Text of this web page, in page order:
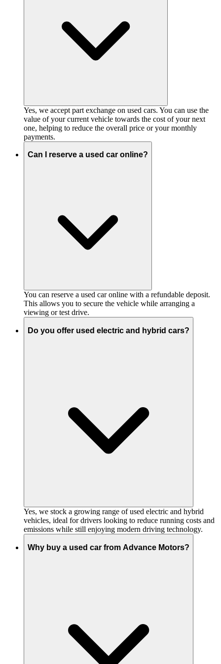
Yes, we accept part exchange on used cars. You can use the
value of your current vehicle towards the cost of your next
one, helping to reduce the overall price or your monthly
payments.
Can I reserve a used car online?
You can reserve a used car online with a refundable deposit.
This allows you to secure the vehicle while arranging a
viewing or test drive.
Do you offer used electric and hybrid cars?
Yes, we stock a growing range of used electric and hybrid
vehicles, ideal for drivers looking to reduce running costs and
emissions while still enjoying modern driving technology.
Why buy a used car from Advance Motors?